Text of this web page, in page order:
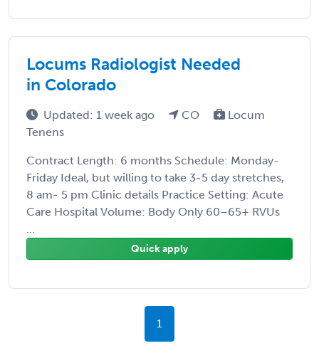
Locums Radiologist Needed
in Colorado
Updated: 1 week ago CO
Locum
Tenens
Contract Length: 6 months Schedule: Monday-
Friday Ideal, but willing to take 3-5 day stretches,
8 am- 5 pm Clinic details Practice Setting: Acute
Care Hospital Volume: Body Only 60–65+ RVUs
...
Quick apply
1